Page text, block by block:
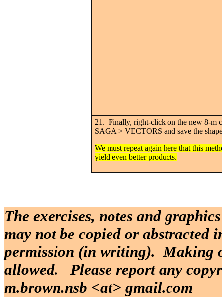
21. Finally, right-click on the new 8-m
SAGA > VECTORS and save the
We must repeat again here that this
yield even better products.
The exercises, notes and
may not be copied or abstracted
permission (in writing). Making
allowed. Please report any
m.brown.nsb <at> gmail.com